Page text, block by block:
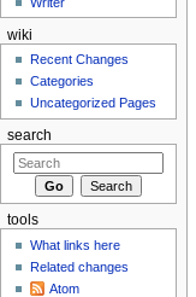
wiki
Recent Changes
Categories
Uncategorized Pages
search
tools
What links here
Related changes
Atom